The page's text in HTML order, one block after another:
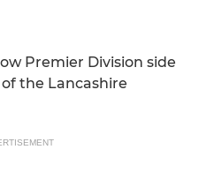
Premier Division side
the Lancashire